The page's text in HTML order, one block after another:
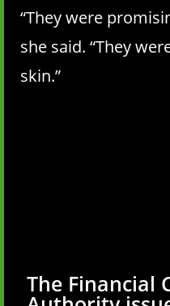
“They were
she said. “They
skin.”
The Financial